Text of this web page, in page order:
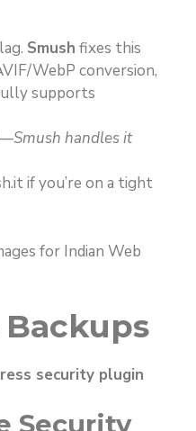
Smush fixes this
WebP conversion,
supports
handles it
if you’re on a tight
for Indian Web
security plugin
Security